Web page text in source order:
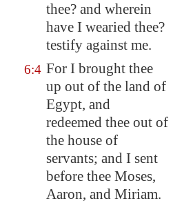
thee? and wherein
have I wearied thee?
testify against me.
6:4 For I brought thee
up out of the land of
Egypt, and
redeemed thee out of
the house of
servants; and I sent
before thee Moses,
Aaron, and Miriam.